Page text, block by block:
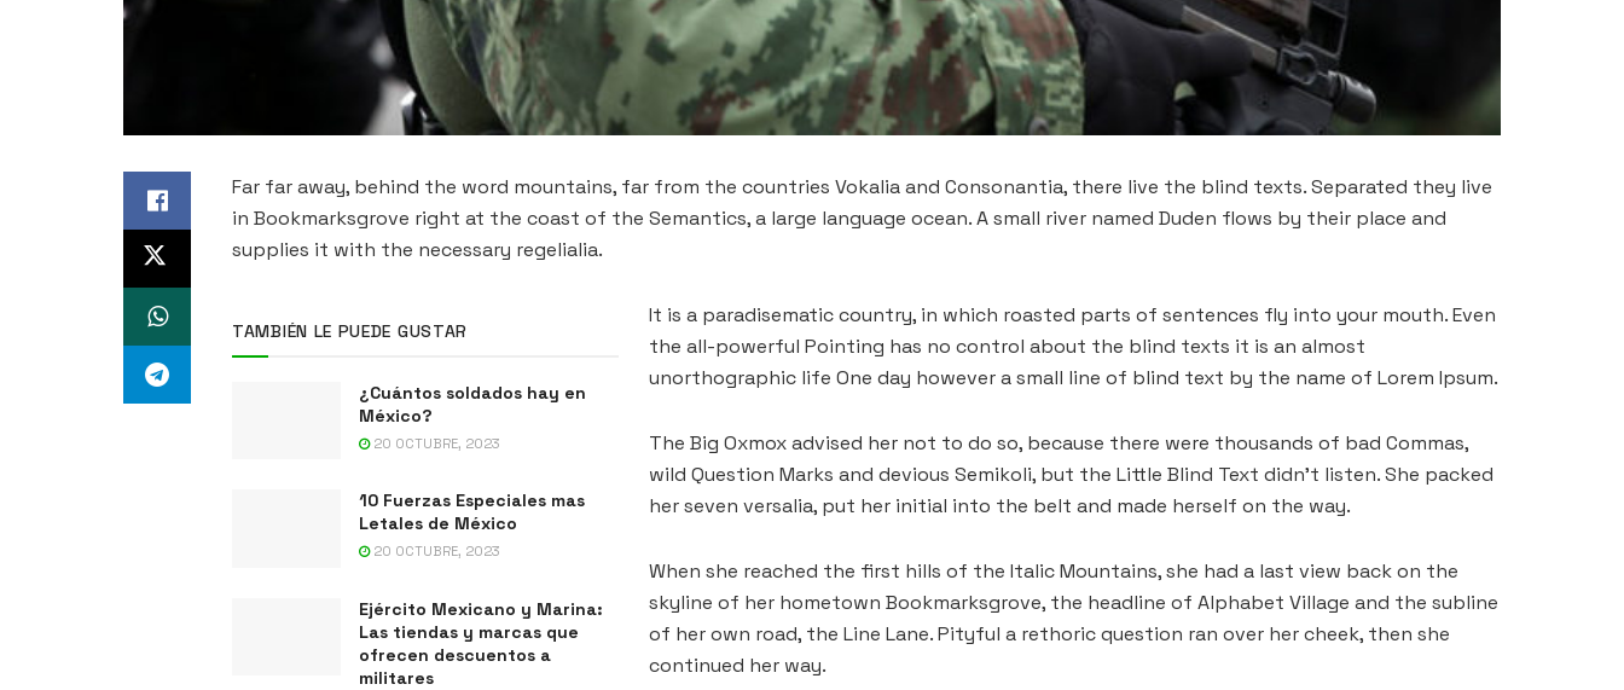
Far far away, behind the word mountains, far from the countries Vokalia and Consonantia, there live the blind texts. Separated they live
in Bookmarksgrove right at the coast of the Semantics, a large language ocean. A small river named Duden flows by their place and
supplies it with the necessary regelialia.
TAMBIÉN LE PUEDE GUSTAR
¿Cuántos soldados hay en
México?
20 OCTUBRE, 2023
10 Fuerzas Especiales mas
Letales de México
20 OCTUBRE, 2023
Ejército Mexicano y Marina:
Las tiendas y marcas que
ofrecen descuentos a
militares
It is a paradisematic country, in which roasted parts of sentences fly into your mouth. Even
the all-powerful Pointing has no control about the blind texts it is an almost
unorthographic life One day however a small line of blind text by the name of Lorem Ipsum.
The Big Oxmox advised her not to do so, because there were thousands of bad Commas,
wild Question Marks and devious Semikoli, but the Little Blind Text didn’t listen. She packed
her seven versalia, put her initial into the belt and made herself on the way.
When she reached the first hills of the Italic Mountains, she had a last view back on the
skyline of her hometown Bookmarksgrove, the headline of Alphabet Village and the subline
of her own road, the Line Lane. Pityful a rethoric question ran over her cheek, then she
continued her way.